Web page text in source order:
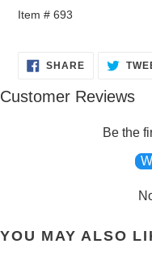
cart
Item # 693
SHARESHARE
ON
Customer Reviews
Be the
YOU MAY ALSO